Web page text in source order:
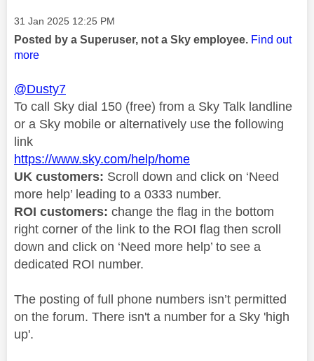
Message posted on
‎31 Jan 2025 12:25 PM
Posted by a Superuser, not a Sky employee. Find out
more
@Dusty7
To call Sky dial 150 (free) from a Sky Talk landline
or a Sky mobile or alternatively use the following
link
https://www.sky.com/help/home
UK customers: Scroll down and click on ‘Need
more help’ leading to a 0333 number.
ROI customers: change the flag in the bottom
right corner of the link to the ROI flag then scroll
down and click on ‘Need more help’ to see a
dedicated ROI number.
The posting of full phone numbers isn’t permitted
on the forum. There isn't a number for a Sky 'high
up'.